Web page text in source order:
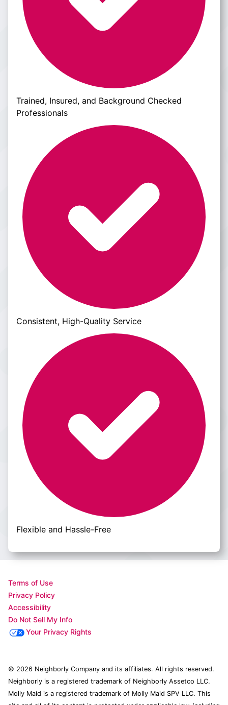
Trained, Insured, and Background Checked
Professionals
Consistent, High-Quality Service
Flexible and Hassle-Free
Terms of Use
Privacy Policy
Accessibility
Do Not Sell My Info
Your Privacy Rights
© 2026 Neighborly Company and its affiliates. All rights reserved.
Neighborly is a registered trademark of Neighborly Assetco LLC.
Molly Maid is a registered trademark of Molly Maid SPV LLC. This